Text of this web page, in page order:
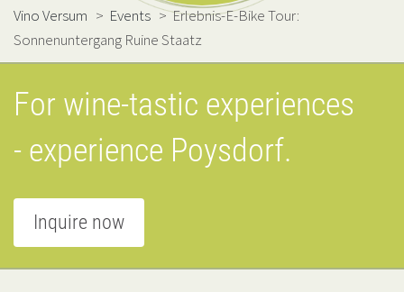
Vino Versum > Events >Erlebnis-E-Bike Tour:
Sonnenuntergang Ruine Staatz
For wine-tastic experiences
- experience Poysdorf.
Inquire now